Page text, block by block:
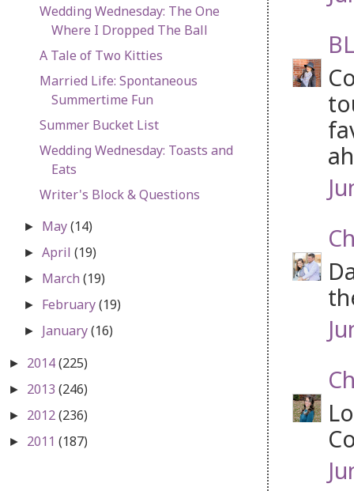
Wedding Wednesday: The One
Where I Dropped The Ball
A Tale of Two Kitties
Married Life: Spontaneous
Summertime Fun
Summer Bucket List
Wedding Wednesday: Toasts and
Eats
Writer's Block & Questions
► May(14)
►April(19)
► March(19)
► February(19)
► January(16)
► 2014(225)
► 2013 (246)
► 2012(236)
► 2011 (187)